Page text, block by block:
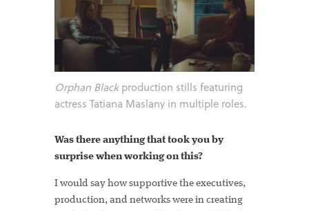
Orphan Blackproduction stills featuring
actress Tatiana Maslany in multiple roles.
Was there anything that took you by
surprise when working on this?
I would say how supportive the executives,
production, and networks were in creating